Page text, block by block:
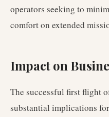
operators seeking to
comfort on extended
Impact on
The successful first flight
substantial implications